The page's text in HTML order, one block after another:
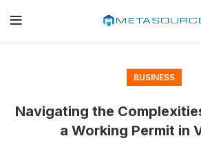
BUSINESS
Navigating the
a Working Permit in